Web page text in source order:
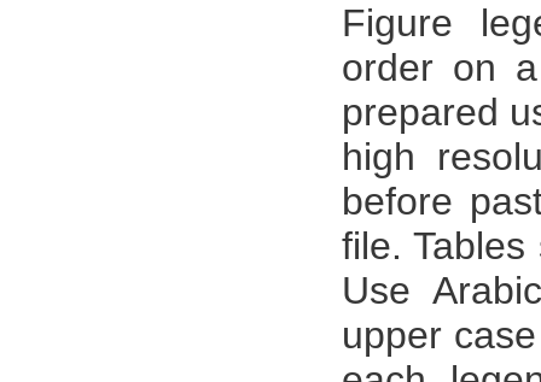
Figure
order on
prepared
high
before
file.
Use
upper